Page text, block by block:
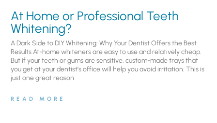
At Home or Professional Teeth
Whitening?
A Dark Side to DIY Whitening: Why Your Dentist Offers the Best
Results At-home whiteners are easy to use and relatively cheap.
But if your teeth or gums are sensitive, custom-made trays that
you get at your dentist’s office will help you avoid irritation. This is
just one great reason
READ MORE